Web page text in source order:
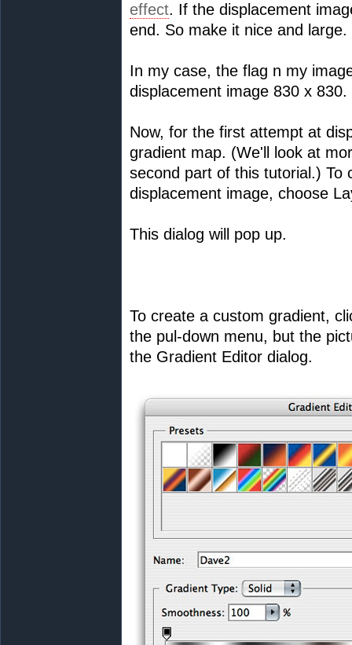
effect. If the displacement
end. So make it nice and large.
In my case, the flag n my
displacement image 830 x 830.
Now, for the first attempt at
gradient map. (We'll look at
second part of this tutorial.) To
displacement image, choose
This dialog will pop up.
To create a custom gradient,
the pul-down menu, but the
the Gradient Editor dialog.